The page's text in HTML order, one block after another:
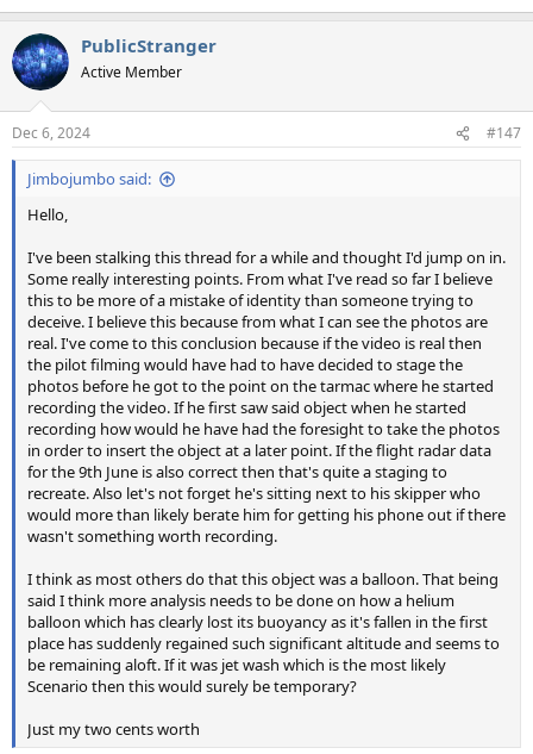
PublicStranger
Active Member
Dec 6, 2024 #147
Jimbojumbo said:
Hello,
I've been stalking this thread for a while and thought I'd jump on in.
Some really interesting points. From what I've read so far I believe
this to be more of a mistake of identity than someone trying to
deceive. I believe this because from what I can see the photos are
real. I've come to this conclusion because if the video is real then
the pilot filming would have had to have decided to stage the
photos before he got to the point on the tarmac where he started
recording the video. If he first saw said object when he started
recording how would he have had the foresight to take the photos
in order to insert the object at a later point. If the flight radar data
for the 9th June is also correct then that's quite a staging to
recreate. Also let's not forget he's sitting next to his skipper who
would more than likely berate him for getting his phone out if there
wasn't something worth recording.
I think as most others do that this object was a balloon. That being
said I think more analysis needs to be done on how a helium
balloon which has clearly lost its buoyancy as it's fallen in the first
place has suddenly regained such significant altitude and seems to
be remaining aloft. If it was jet wash which is the most likely
Scenario then this would surely be temporary?
Just my two cents worth